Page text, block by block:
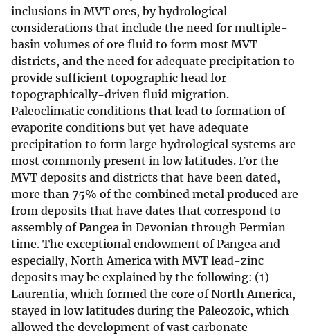
inclusions in MVT ores, by hydrological
considerations that include the need for multiple-
basin volumes of ore fluid to form most MVT
districts, and the need for adequate precipitation to
provide sufficient topographic head for
topographically-driven fluid migration.
Paleoclimatic conditions that lead to formation of
evaporite conditions but yet have adequate
precipitation to form large hydrological systems are
most commonly present in low latitudes. For the
MVT deposits and districts that have been dated,
more than 75% of the combined metal produced are
from deposits that have dates that correspond to
assembly of Pangea in Devonian through Permian
time. The exceptional endowment of Pangea and
especially, North America with MVT lead-zinc
deposits may be explained by the following: (1)
Laurentia, which formed the core of North America,
stayed in low latitudes during the Paleozoic, which
allowed the development of vast carbonate